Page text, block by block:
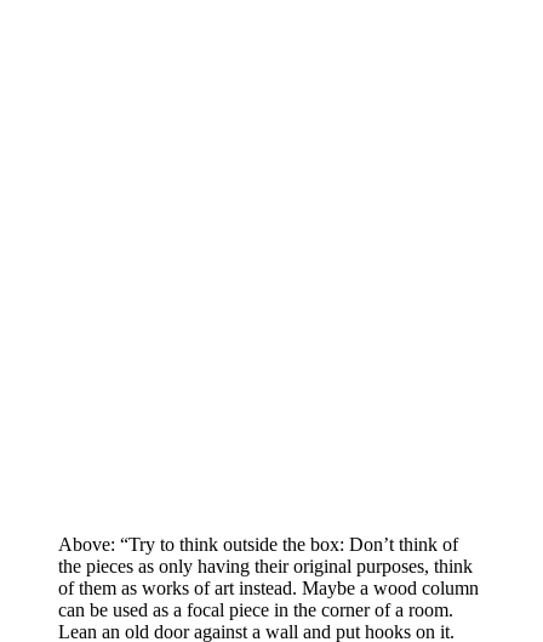
Above: “Try to think outside the box: Don’t think of
the pieces as only having their original purposes, think
of them as works of art instead. Maybe a wood column
can be used as a focal piece in the corner of a room.
Lean an old door against a wall and put hooks on it.